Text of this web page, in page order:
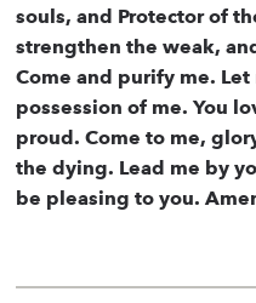
souls, and Protector of
strengthen the weak,
Come and purify me.
possession of me. You
proud. Come to me,
the dying. Lead me by
be pleasing to you.